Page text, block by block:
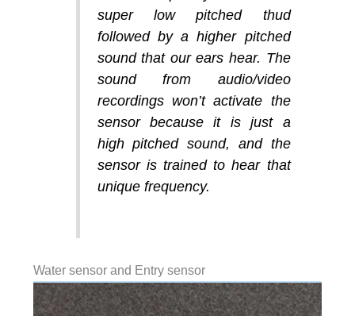
super low pitched thud
followed by a higher pitched
sound that our ears hear. The
sound from audio/video
recordings won’t activate the
sensor because it is just a
high pitched sound, and the
sensor is trained to hear that
unique frequency.
Water sensor and Entry sensor